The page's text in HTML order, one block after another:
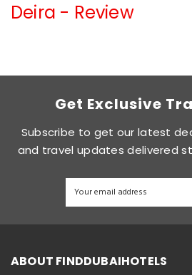
Deira - Review
Get Exclusive
Subscribe to get our latest
and travel updates delivered
ABOUT FINDDUBAIHOTELS